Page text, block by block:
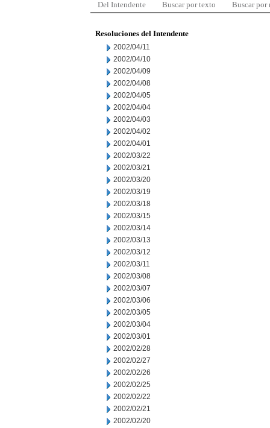
Del Intendente Buscar por texto Buscar por
Resoluciones del Intendente
2002/04/11
2002/04/10
2002/04/09
2002/04/08
2002/04/05
2002/04/04
2002/04/03
2002/04/02
2002/04/01
2002/03/22
2002/03/21
2002/03/20
2002/03/19
2002/03/18
2002/03/15
2002/03/14
2002/03/13
2002/03/12
2002/03/11
2002/03/08
2002/03/07
2002/03/06
2002/03/05
2002/03/04
2002/03/01
2002/02/28
2002/02/27
2002/02/26
2002/02/25
2002/02/22
2002/02/21
2002/02/20